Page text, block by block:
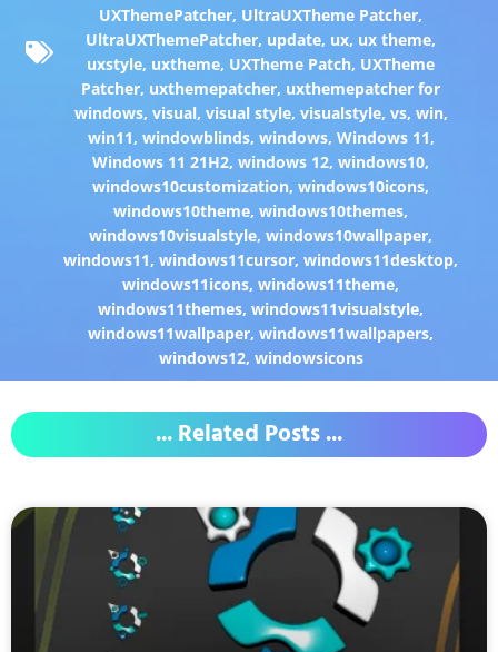
UXThemePatcher, UltraUXTheme Patcher,
UltraUXThemePatcher, update, ux, ux theme,
uxstyle, uxtheme, UXTheme Patch, UXTheme
Patcher, uxthemepatcher, uxthemepatcher for
windows, visual, visual style, visualstyle, vs, win,
win11, windowblinds, windows, Windows 11,
Windows 11 21H2,windows 12,windows10,
windows10customization,windows10icons,
windows10theme,windows10themes,
windows10visualstyle,windows10wallpaper,
windows11,windows11cursor,windows11desktop,
windows11icons,windows11theme,
windows11themes,windows11visualstyle,
windows11wallpaper,windows11wallpapers,
windows12, windowsicons
... Related Posts ...